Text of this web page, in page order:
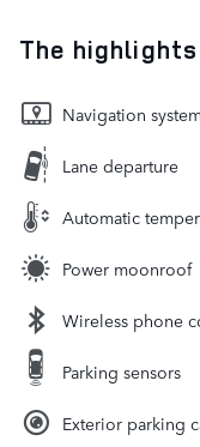
The highlights
Navigation
Lane departure
Automatic
Power moonroof
Wireless phone
Parking sensors
Exterior parking